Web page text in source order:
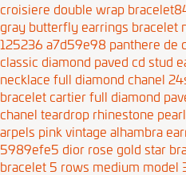
croisiere double wrap
gray butterfly earrings bracelet
125236 a7d59e98 panthere de
classic diamond paved cd stud
necklace full diamond chanel
bracelet cartier full diamond
chanel teardrop rhinestone
arpels pink vintage alhambra
5989efe5 dior rose gold star
bracelet 5 rows medium model